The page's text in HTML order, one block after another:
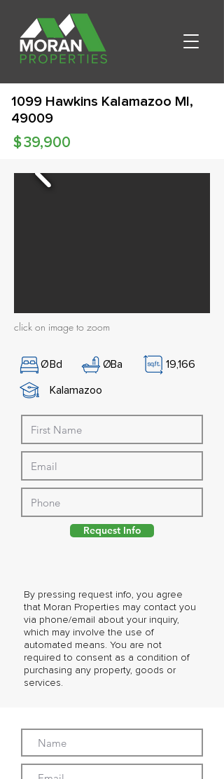
1099 Hawkins Kalamazoo MI,
49009
39,900
$
click on image to zoom
ØBd ØBa
19,166
Kalamazoo
By pressing request info, you agree
that Moran Properties may contact you
via phone/email about your inquiry,
which may involve the use of
automated means. You are not
required to consent as a condition of
purchasing any property, goods or
services.
Request Info